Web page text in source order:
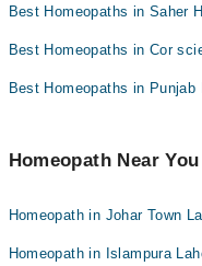
Best Homeopaths in Saher
Best Homeopaths in Cor
Best Homeopaths in Punjab
Homeopath Near You
Homeopath in Johar Town
Homeopath in Islampura